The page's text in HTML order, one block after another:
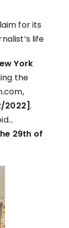
for its
life
York
the
,
2022].
29th of